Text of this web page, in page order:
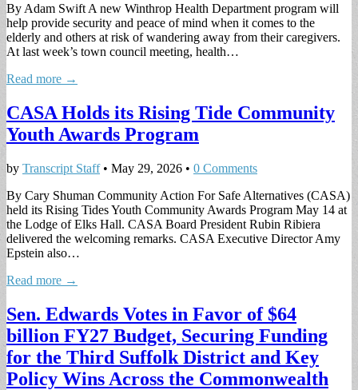
By Adam Swift A new Winthrop Health Department program will
help provide security and peace of mind when it comes to the
elderly and others at risk of wandering away from their caregivers.
At last week’s town council meeting, health…
Read more →
CASA Holds its Rising Tide Community
Youth Awards Program
by Transcript Staff• May 29, 2026 • 0 Comments
By Cary Shuman Community Action For Safe Alternatives (CASA)
held its Rising Tides Youth Community Awards Program May 14 at
the Lodge of Elks Hall. CASA Board President Rubin Ribiera
delivered the welcoming remarks. CASA Executive Director Amy
Epstein also…
Read more →
Sen. Edwards Votes in Favor of $64
billion FY27 Budget, Securing Funding
for the Third Suffolk District and Key
Policy Wins Across the Commonwealth